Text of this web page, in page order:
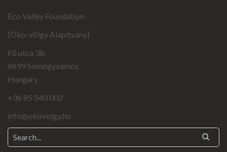
Eco Valley Foundation
(Öko-völgy Alapítvány)
Fő utca 38.
8699 Somogyvámos
Hungary
+36 85 540 002
info@okovolgy.hu